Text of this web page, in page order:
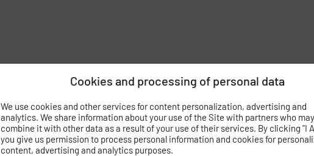
Cookies and processing of personal data
We use cookies and other services for content personalization, advertising and
analytics. We share information about your use of the Site with partners who may
combine it with other data as a result of your use of their services. By clicking "I
you give us permission to process personal information and cookies for
content, advertising and analytics purposes.